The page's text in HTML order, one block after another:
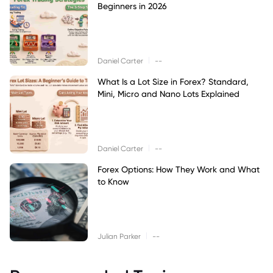
Beginners in 2026
Daniel Carter --
What Is a Lot Size in Forex? Standard,
Mini, Micro and Nano Lots Explained
Daniel Carter --
Forex Options: How They Work and What
to Know
Julian Parker --